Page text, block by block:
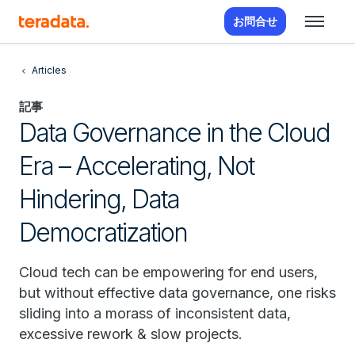
お問合せ
Articles
記事
Data Governance in the Cloud
Era – Accelerating, Not
Hindering, Data
Democratization
Cloud tech can be empowering for end users,
but without effective data governance, one risks
sliding into a morass of inconsistent data,
excessive rework & slow projects.